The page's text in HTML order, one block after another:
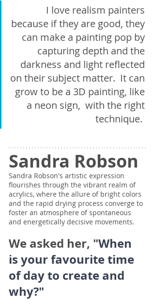
I love realism painters
because if they are good, they
can make a painting pop by
capturing depth and the
darkness and light reflected
on their subject matter.  It can
grow to be a 3D painting, like
a neon sign,  with the right
technique.
Sandra Robson
Sandra Robson's artistic expression
flourishes through the vibrant realm of
acrylics, where the allure of bright colors
and the rapid drying process converge to
foster an atmosphere of spontaneous
and energetically decisive movements.
We asked her, "When
is your favourite time
of day to create and
why?"